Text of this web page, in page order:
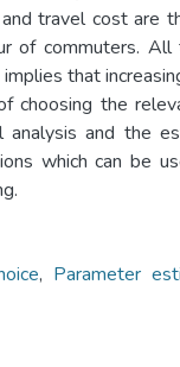
travel cost are
of commuters.
that
choosing the
analysis and the
which can be
, Parameter